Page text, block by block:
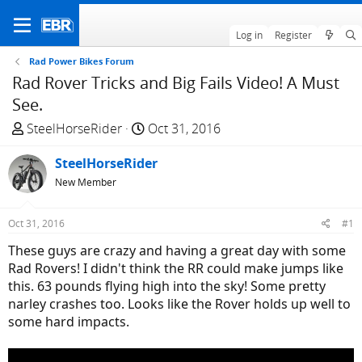
Log in Register
Rad Power Bikes Forum
Rad Rover Tricks and Big Fails Video! A Must
See.
T
r
e
a
d
t
a
r
t
e
SteelHorseRider
S
a
t
e
Oct 31, 2016
SteelHorseRider
New Member
Oct 31, 2016 #1
These guys are crazy and having a great day with some
Rad Rovers! I didn't think the RR could make jumps like
this. 63 pounds flying high into the sky! Some pretty
narley crashes too. Looks like the Rover holds up well to
some hard impacts.